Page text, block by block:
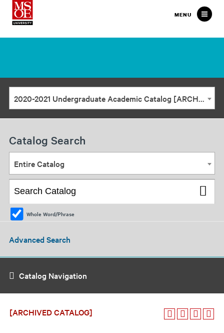
Milwaukee
School
MENU
2020-2021 Undergraduate Academic Catalog [ARCHIVED CATALOG]
Catalog Search
Entire Catalog
Whole Word/Phrase
Advanced Search
Catalog Navigation
[ARCHIVED CATALOG]